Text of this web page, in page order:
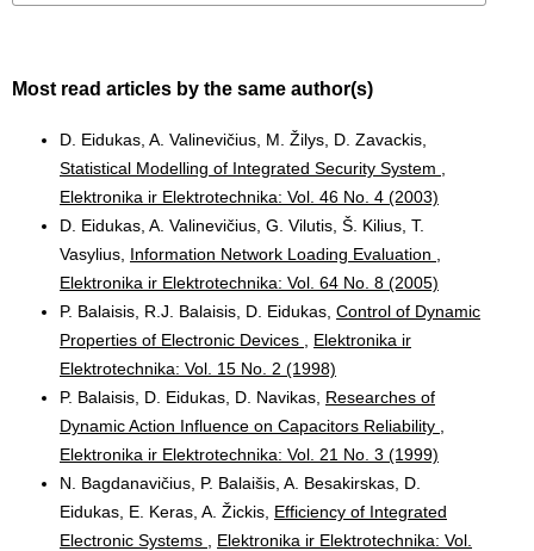
Most read articles by the same author(s)
D. Eidukas, A. Valinevičius, M. Žilys, D. Zavackis,
Statistical Modelling of Integrated Security System
Elektronika ir Elektrotechnika: Vol. 46 No. 4 (2003)
D. Eidukas, A. Valinevičius, G. Vilutis, Š. Kilius, T.
Vasylius, Information Network Loading Evaluation
Elektronika ir Elektrotechnika: Vol. 64 No. 8 (2005)
P. Balaisis, R.J. Balaisis, D. Eidukas, Control of Dynamic
Properties of Electronic Devices
Elektronika ir
Elektrotechnika: Vol. 15 No. 2 (1998)
P. Balaisis, D. Eidukas, D. Navikas, Researches of
Dynamic Action Influence on Capacitors Reliability
Elektronika ir Elektrotechnika: Vol. 21 No. 3 (1999)
N. Bagdanavičius, P. Balaišis, A. Besakirskas, D.
Eidukas, E. Keras, A. Žickis, Efficiency of Integrated
Electronic Systems
Elektronika ir Elektrotechnika: Vol.